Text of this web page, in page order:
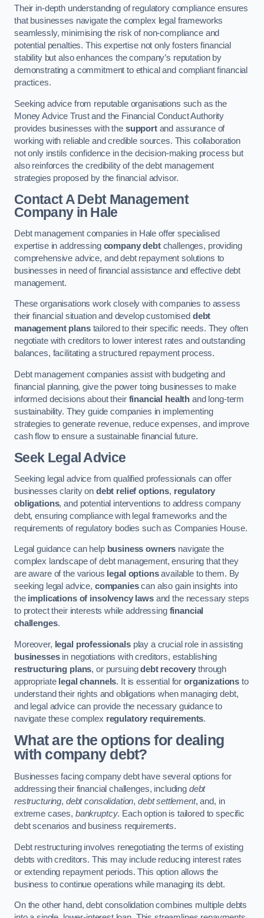
Their in-depth understanding of regulatory compliance ensures
that businesses navigate the complex legal frameworks
seamlessly, minimising the risk of non-compliance and
potential penalties. This expertise not only fosters financial
stability but also enhances the company’s reputation by
demonstrating a commitment to ethical and compliant financial
practices.
Seeking advice from reputable organisations such as the
Money Advice Trust and the Financial Conduct Authority
provides businesses with the supportand assurance of
working with reliable and credible sources. This collaboration
not only instils confidence in the decision-making process but
also reinforces the credibility of the debt management
strategies proposed by the financial advisor.
Contact A Debt Management
Companyin Hale
Debt management companies in Hale offer specialised
expertise in addressing company debtchallenges, providing
comprehensive advice, and debt repayment solutions to
businesses in need of financial assistance and effective debt
management.
These organisations work closely with companies to assess
their financial situation and develop customised debt
management planstailored to their specific needs. They often
negotiate with creditors to lower interest rates and outstanding
balances, facilitating a structured repayment process.
Debt management companies assist with budgeting and
financial planning, give the power toing businesses to make
informed decisions about their financial health and long-term
sustainability. They guide companies in implementing
strategies to generate revenue, reduce expenses, and improve
cash flow to ensure a sustainable financial future.
Seek Legal Advice
Seeking legal advice from qualified professionals can offer
businesses clarity on debt relief options, regulatory
obligations, and potential interventions to address company
debt, ensuring compliance with legal frameworks and the
requirements of regulatory bodies such as Companies House.
Legal guidance can help business owners navigate the
complex landscape of debt management, ensuring that they
are aware of the various legal optionsavailable to them. By
seeking legal advice, companiescan also gain insights into
the implications of insolvency lawsand the necessary steps
to protect their interests while addressing financial
challenges.
Moreover, legal professionalsplay a crucial role in assisting
businessesin negotiations with creditors, establishing
restructuring plans, or pursuingdebt recovery through
appropriate legal channels. It is essential fororganizations to
understand their rights and obligations when managing debt,
and legal advice can provide the necessary guidance to
navigate these complex regulatory requirements.
What are the options for dealing
with company debt?
Businesses facing company debt have several options for
addressing their financial challenges, including debt
restructuring, debt consolidation, debt settlement, and, in
extreme cases, bankruptcy. Each option is tailored to specific
debt scenarios and business requirements.
Debt restructuring involves renegotiating the terms of existing
debts with creditors. This may include reducing interest rates
or extending repayment periods. This option allows the
business to continue operations while managing its debt.
On the other hand, debt consolidation combines multiple debts